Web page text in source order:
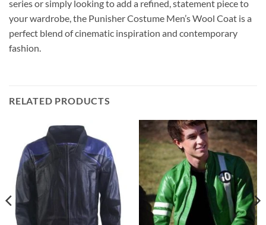
series or simply looking to add a refined, statement piece to
your wardrobe, the Punisher Costume Men’s Wool Coat is a
perfect blend of cinematic inspiration and contemporary
fashion.
RELATED PRODUCTS